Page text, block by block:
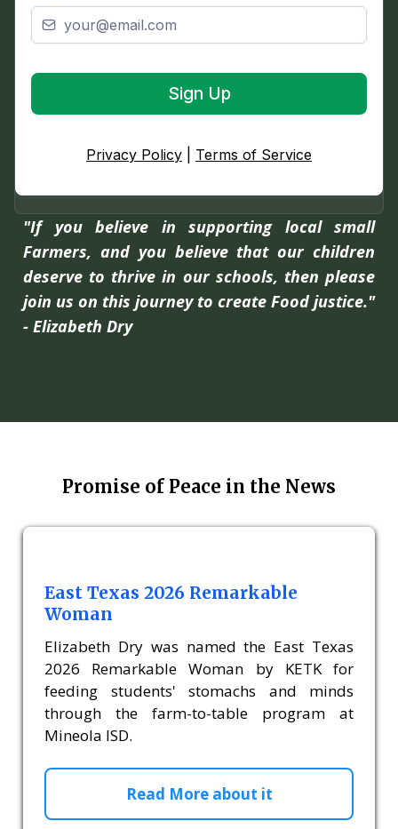
Sign Up
Privacy Policy Terms of Service
"If you believe in supporting local small
Farmers, and you believe that our children
deserve to thrive in our schools, then please
join us on this journey to create Food justice."
- Elizabeth Dry
Promise of Peace in the News
East Texas 2026 Remarkable
Woman
Elizabeth Dry was named the East Texas
2026 Remarkable Woman by KETK for
feeding students' stomachs and minds
through the farm-to-table program at
Mineola ISD.
Read More about it